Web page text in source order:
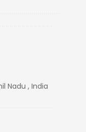
Nadu , India